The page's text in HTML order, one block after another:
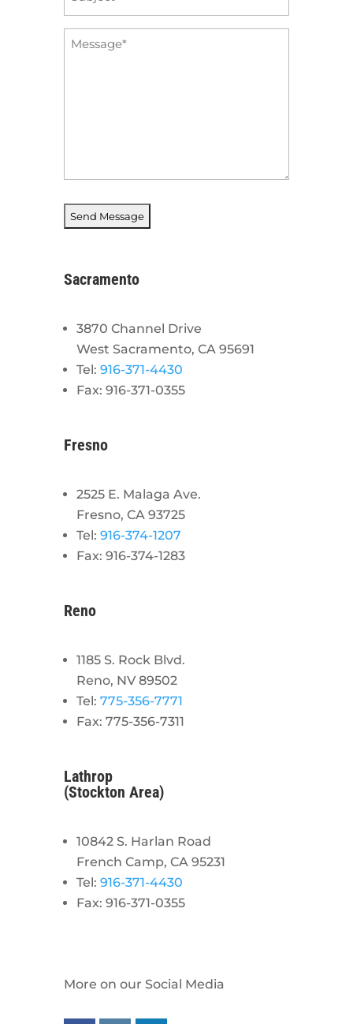
Message
Sacramento
3870 Channel Drive
West Sacramento, CA 95691
Tel: 916-371-4430
Fax: 916-371-0355
Fresno
2525 E. Malaga Ave.
Fresno, CA 93725
Tel: 916-374-1207
Fax: 916-374-1283
Reno
1185 S. Rock Blvd.
Reno, NV 89502
Tel: 775-356-7771
Fax: 775-356-7311
Lathrop
(Stockton Area)
10842 S. Harlan Road
French Camp, CA 95231
Tel: 916-371-4430
Fax: 916-371-0355
More on our Social Media